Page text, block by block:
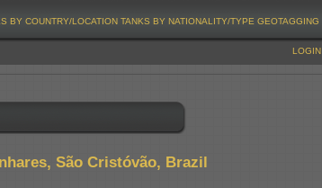
BY COUNTRY/LOCATION TANKS BY NATIONALITY/TYPE GEOTAGGING
LOGIN
São Cristóvão, Brazil